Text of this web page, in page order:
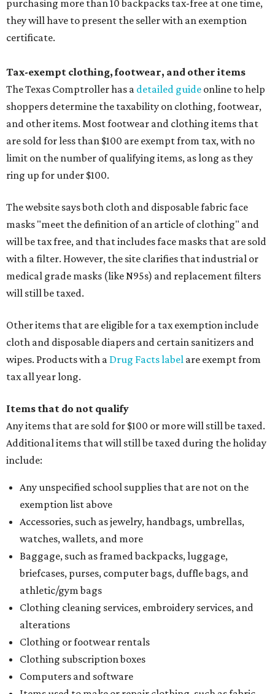
purchasing more than 10 backpacks tax-free at one time,
they will have to present the seller with an exemption
certificate.
Tax-exempt clothing, footwear, and other items
The Texas Comptroller has a detailed guide online to help
shoppers determine the taxability on clothing, footwear,
and other items. Most footwear and clothing items that
are sold for less than $100 are exempt from tax, with no
limit on the number of qualifying items, as long as they
ring up for under $100.
The website says both cloth and disposable fabric face
masks "meet the definition of an article of clothing" and
will be tax free, and that includes face masks that are sold
with a filter. However, the site clarifies that industrial or
medical grade masks (like N95s) and replacement filters
will still be taxed.
Other items that are eligible for a tax exemption include
cloth and disposable diapers and certain sanitizers and
wipes. Products with a Drug Facts label are exempt from
tax all year long.
Items that do not qualify
Any items that are sold for $100 or more will still be taxed.
Additional items that will still be taxed during the holiday
include:
Any unspecified school supplies that are not on the
exemption list above
Accessories, such as jewelry, handbags, umbrellas,
watches, wallets, and more
Baggage, such as framed backpacks, luggage,
briefcases, purses, computer bags, duffle bags, and
athletic/gym bags
Clothing cleaning services, embroidery services, and
alterations
Clothing or footwear rentals
Clothing subscription boxes
Computers and software